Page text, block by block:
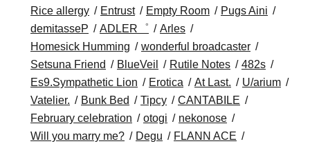
Rice allergy
Entrust Empty Room
Pugs Aini
demitasseP
ADLER゜
Arles
Homesick Humming
wonderful broadcaster
Setsuna Friend
BlueVeil Rutile Notes
482s
Es9.Sympathetic Lion
Erotica At Last.
U/arium
Vatelier.
Bunk Bed Tipcy
CANTABILE
February celebration
otogi
nekonose
Will you marry me?
Degu
FLANN ACE